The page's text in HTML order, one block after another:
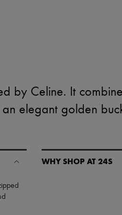
by Celine. It
an elegant golden
WHY SHOP AT 24S